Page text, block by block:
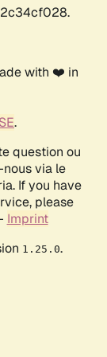
with ❤️ in
.
question ou
via le
If you have
please
Imprint
1.25.0.